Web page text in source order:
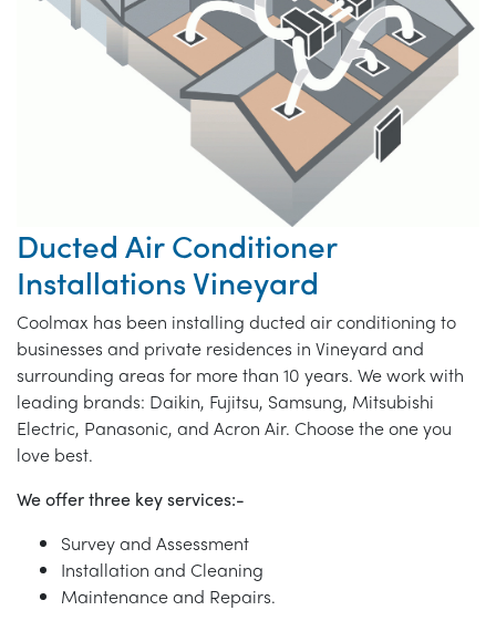
Ducted Air Conditioner
Installations Vineyard
Coolmax has been installing ducted air conditioning to
businesses and private residences in Vineyard and
surrounding areas for more than 10 years. We work with
leading brands: Daikin, Fujitsu, Samsung, Mitsubishi
Electric, Panasonic, and Acron Air. Choose the one you
love best.
We offer three key services:-
Survey and Assessment
Installation and Cleaning
Maintenance and Repairs.